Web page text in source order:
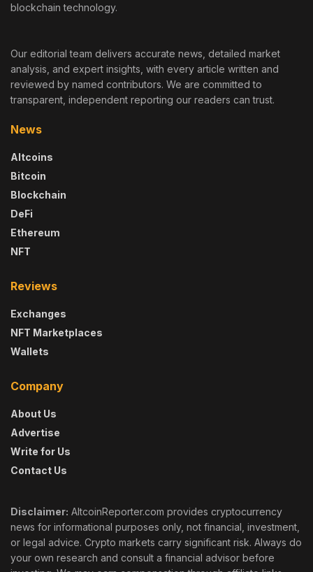
blockchain technology.
Our editorial team delivers accurate news, detailed market
analysis, and expert insights, with every article written and
reviewed by named contributors. We are committed to
transparent, independent reporting our readers can trust.
News
Altcoins
Bitcoin
Blockchain
DeFi
Ethereum
NFT
Reviews
Exchanges
NFT Marketplaces
Wallets
Company
About Us
Advertise
Write for Us
Contact Us
Disclaimer: AltcoinReporter.com provides cryptocurrency
news for informational purposes only, not financial, investment,
or legal advice. Crypto markets carry significant risk. Always do
your own research and consult a financial advisor before